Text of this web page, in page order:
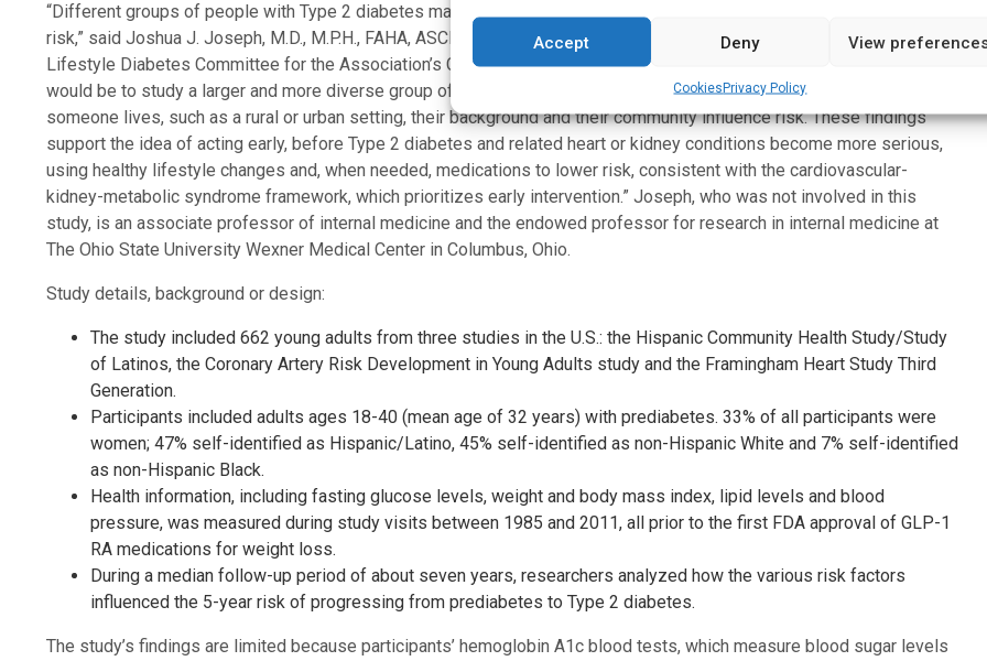
Accept Deny View
CookiesPrivacy Policy
“Different groups of people with Type 2 diabetes may need different prevention strategies based on their level of
risk,” said Joshua J. Joseph, M.D., M.P.H., FAHA, ASCI, an American Heart Association volunteer expert and chair of the
Lifestyle Diabetes Committee for the Association’s Council on Lifestyle and Cardiometabolic Health. “A next step
would be to study a larger and more diverse group of people so we can better understand how factors like where
someone lives, such as a rural or urban setting, their background and their community influence risk. These findings
support the idea of acting early, before Type 2 diabetes and related heart or kidney conditions become more serious,
using healthy lifestyle changes and, when needed, medications to lower risk, consistent with the cardiovascular-
kidney-metabolic syndrome framework, which prioritizes early intervention.” Joseph, who was not involved in this
study, is an associate professor of internal medicine and the endowed professor for research in internal medicine at
The Ohio State University Wexner Medical Center in Columbus, Ohio.
Study details, background or design:
The study included 662 young adults from three studies in the U.S.: the Hispanic Community Health Study/Study
of Latinos, the Coronary Artery Risk Development in Young Adults study and the Framingham Heart Study Third
Generation.
Participants included adults ages 18-40 (mean age of 32 years) with prediabetes. 33% of all participants were
women; 47% self-identified as Hispanic/Latino, 45% self-identified as non-Hispanic White and 7% self-identified
as non-Hispanic Black.
Health information, including fasting glucose levels, weight and body mass index, lipid levels and blood
pressure, was measured during study visits between 1985 and 2011, all prior to the first FDA approval of GLP-1
RA medications for weight loss.
During a median follow-up period of about seven years, researchers analyzed how the various risk factors
influenced the 5-year risk of progressing from prediabetes to Type 2 diabetes.
The study’s findings are limited because participants’ hemoglobin A1c blood tests, which measure blood sugar levels